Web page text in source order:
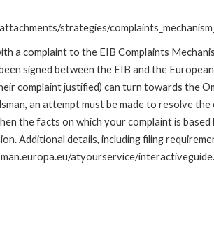
strategies/
a complaint to the EIB Complaints
signed between the EIB and the
complaint justified) can turn towards the
an attempt must be made to resolve
the facts on which your complaint is
Additional details, including filing
atyourservice/